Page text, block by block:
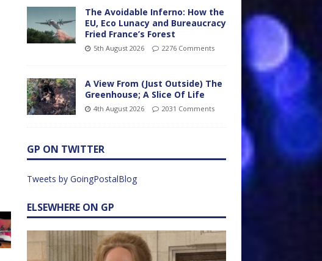
The Avoidable Inferno: How the
EU, Eco Lunacy and Bureaucracy
Fried France’s Forest
5th August 2026 2276 Comments
A View From (Just Outside) The
Greenhouse; A Slice Of Life
4th August 2026 2031 Comments
GP ON TWITTER
Tweets by GoingPostalBlog
ELSEWHERE ON GP